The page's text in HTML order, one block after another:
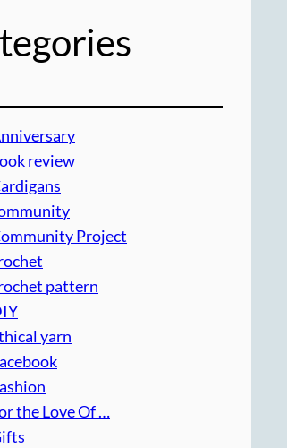
review
Project
pattern
yarn
the Love Of …